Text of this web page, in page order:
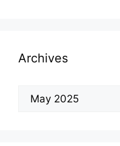
Archives
Archives